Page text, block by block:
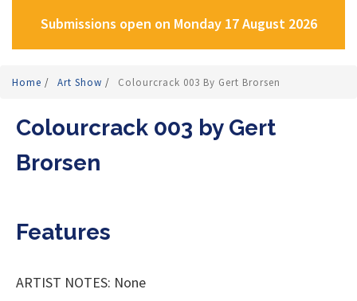
Submissions open on Monday 17 August 2026
Home / Art Show / Colourcrack 003 By Gert Brorsen
Colourcrack 003 by Gert
Brorsen
Features
ARTIST NOTES: None